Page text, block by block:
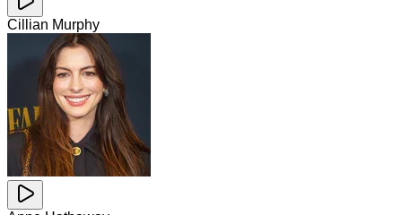
Cillian Murphy